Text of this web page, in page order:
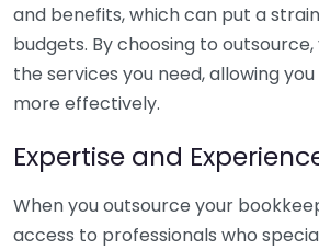
and benefits, which can put a
budgets. By choosing to
the services you need, allowing
more effectively.
Expertise and
When you outsource your
access to professionals who